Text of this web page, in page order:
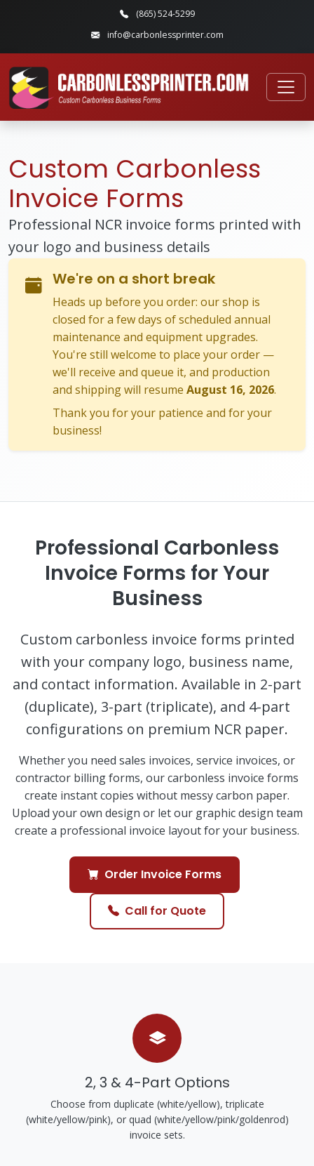
(865) 524-5299
info@carbonlessprinter.com
Custom Carbonless
Invoice Forms
Professional NCR invoice forms printed with
your logo and business details
We're on a short break
Heads up before you order: our shop is
closed for a few days of scheduled annual
maintenance and equipment upgrades.
You're still welcome to place your order —
we'll receive and queue it, and production
and shipping will resume August 16, 2026.
Thank you for your patience and for your
business!
Professional Carbonless
Invoice Forms for Your
Business
Custom carbonless invoice forms printed
with your company logo, business name,
and contact information. Available in 2-part
(duplicate), 3-part (triplicate), and 4-part
configurations on premium NCR paper.
Whether you need sales invoices, service invoices, or
contractor billing forms, our carbonless invoice forms
create instant copies without messy carbon paper.
Upload your own design or let our graphic design team
create a professional invoice layout for your business.
Order Invoice Forms
Call for Quote
2, 3 & 4-Part Options
Choose from duplicate (white/yellow), triplicate
(white/yellow/pink), or quad (white/yellow/pink/goldenrod)
invoice sets.